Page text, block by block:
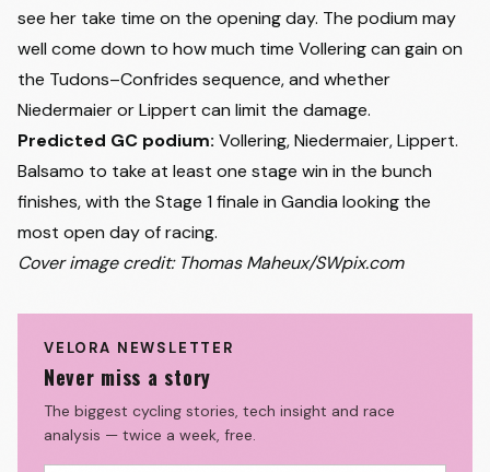
see her take time on the opening day. The podium may
well come down to how much time Vollering can gain on
the Tudons–Confrides sequence, and whether
Niedermaier or Lippert can limit the damage.
Predicted GC podium: Vollering, Niedermaier, Lippert.
Balsamo to take at least one stage win in the bunch
finishes, with the Stage 1 finale in Gandia looking the
most open day of racing.
Cover image credit: Thomas Maheux/SWpix.com
VELORA NEWSLETTER
Never miss a story
The biggest cycling stories, tech insight and race
analysis — twice a week, free.